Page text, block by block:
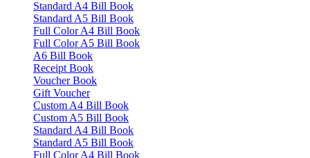
Standard A4 Bill Book
Standard A5 Bill Book
Full Color A4 Bill Book
Full Color A5 Bill Book
A6 Bill Book
Receipt Book
Voucher Book
Gift Voucher
Custom A4 Bill Book
Custom A5 Bill Book
Standard A4 Bill Book
Standard A5 Bill Book
Full Color A4 Bill Book